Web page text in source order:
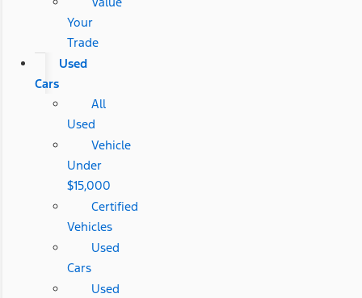
Your
Trade
Used
Cars
All
Used
Vehicle
Under
$15,000
Certified
Vehicles
Used
Cars
Used